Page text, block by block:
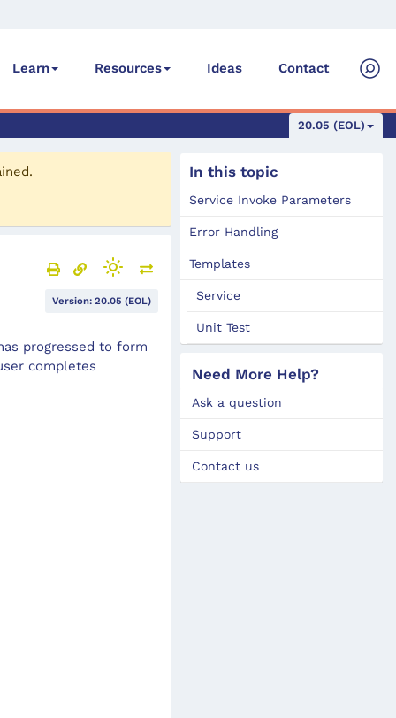
Learn Resources Ideas Contact
20.05 (EOL)
Version: 20.05 (EOL)
progressed to form
completes
In this topic
Service Invoke Parameters
Error Handling
Templates
Service
Unit Test
Need More Help?
Ask a question
Support
Contact us